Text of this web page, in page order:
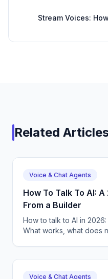
Stream Voices:
Related
Voice & Chat Agents
How To Talk To AI:
From a Builder
How to talk to AI in
What works, what does
Voice & Chat Agents